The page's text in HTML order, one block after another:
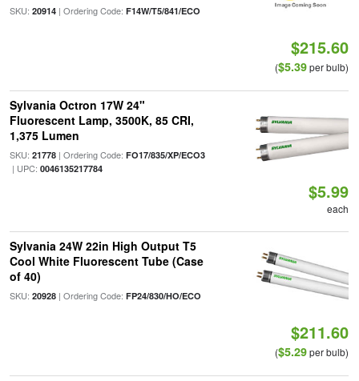
SKU: 20914| Ordering Code: F14W/T5/841/ECO
$215.60
($5.39per bulb)
Sylvania Octron 17W 24"
Fluorescent Lamp, 3500K, 85 CRI,
1,375 Lumen
SKU: 21778| Ordering Code: FO17/835/XP/ECO3
| UPC: 0046135217784
$5.99
each
Sylvania 24W 22in High Output T5
Cool White Fluorescent Tube (Case
of 40)
SKU: 20928| Ordering Code: FP24/830/HO/ECO
$211.60
($5.29per bulb)